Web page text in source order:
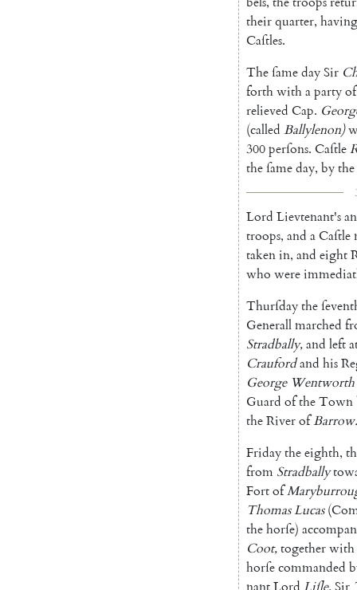
theirquarter, having
Caſtles.
TheſamedaySir
forthwithapartyof
relieved Cap.
(called Ballylenon)
300perſons. Caſtle
theſameday, bythe
Lord Lievtenant's
troops, and aCaſtle
takenin, and eight
who were
Thurſdaythe
Generallmarched
Stradbally,and left
Craufordand his
George
Guard oftheTown
theRiverofBarrow.
Fridaytheeighth,
from Stradbally
Fortof
ThomasLucas (
thehorſe)
Coot,togetherwith
horſecommanded
nantLord Liſle, Sir